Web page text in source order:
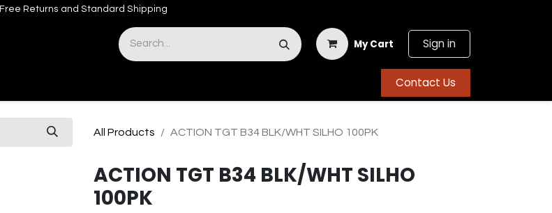
Free Returns and Standard Shipping
My Cart Sign in
Contact Us
All Products ACTION TGT B34 BLK/WHT SILHO 100PK
ACTION TGT B34 BLK/WHT SILHO
100PK